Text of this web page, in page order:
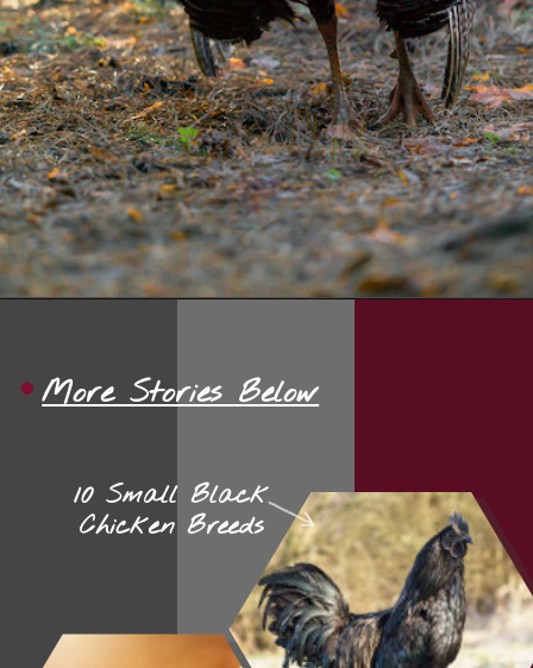
10 Small Black
Chicken Breeds
More Stories Below